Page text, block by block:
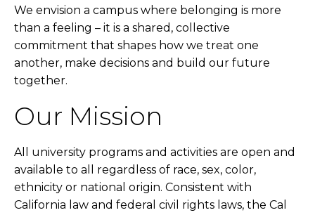
We envision a campus where belonging is more
than a feeling – it is a shared, collective
commitment that shapes how we treat one
another, make decisions and build our future
together.
Our Mission
All university programs and activities are open and
available to all regardless of race, sex, color,
ethnicity or national origin. Consistent with
California law and federal civil rights laws, the Cal